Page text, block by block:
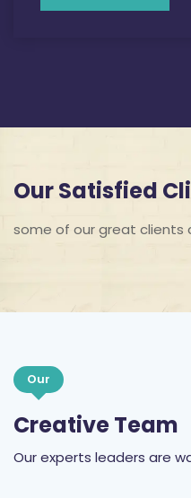
Our Satisfied
some of our great clients
Our
Creative Team
Our experts leaders are